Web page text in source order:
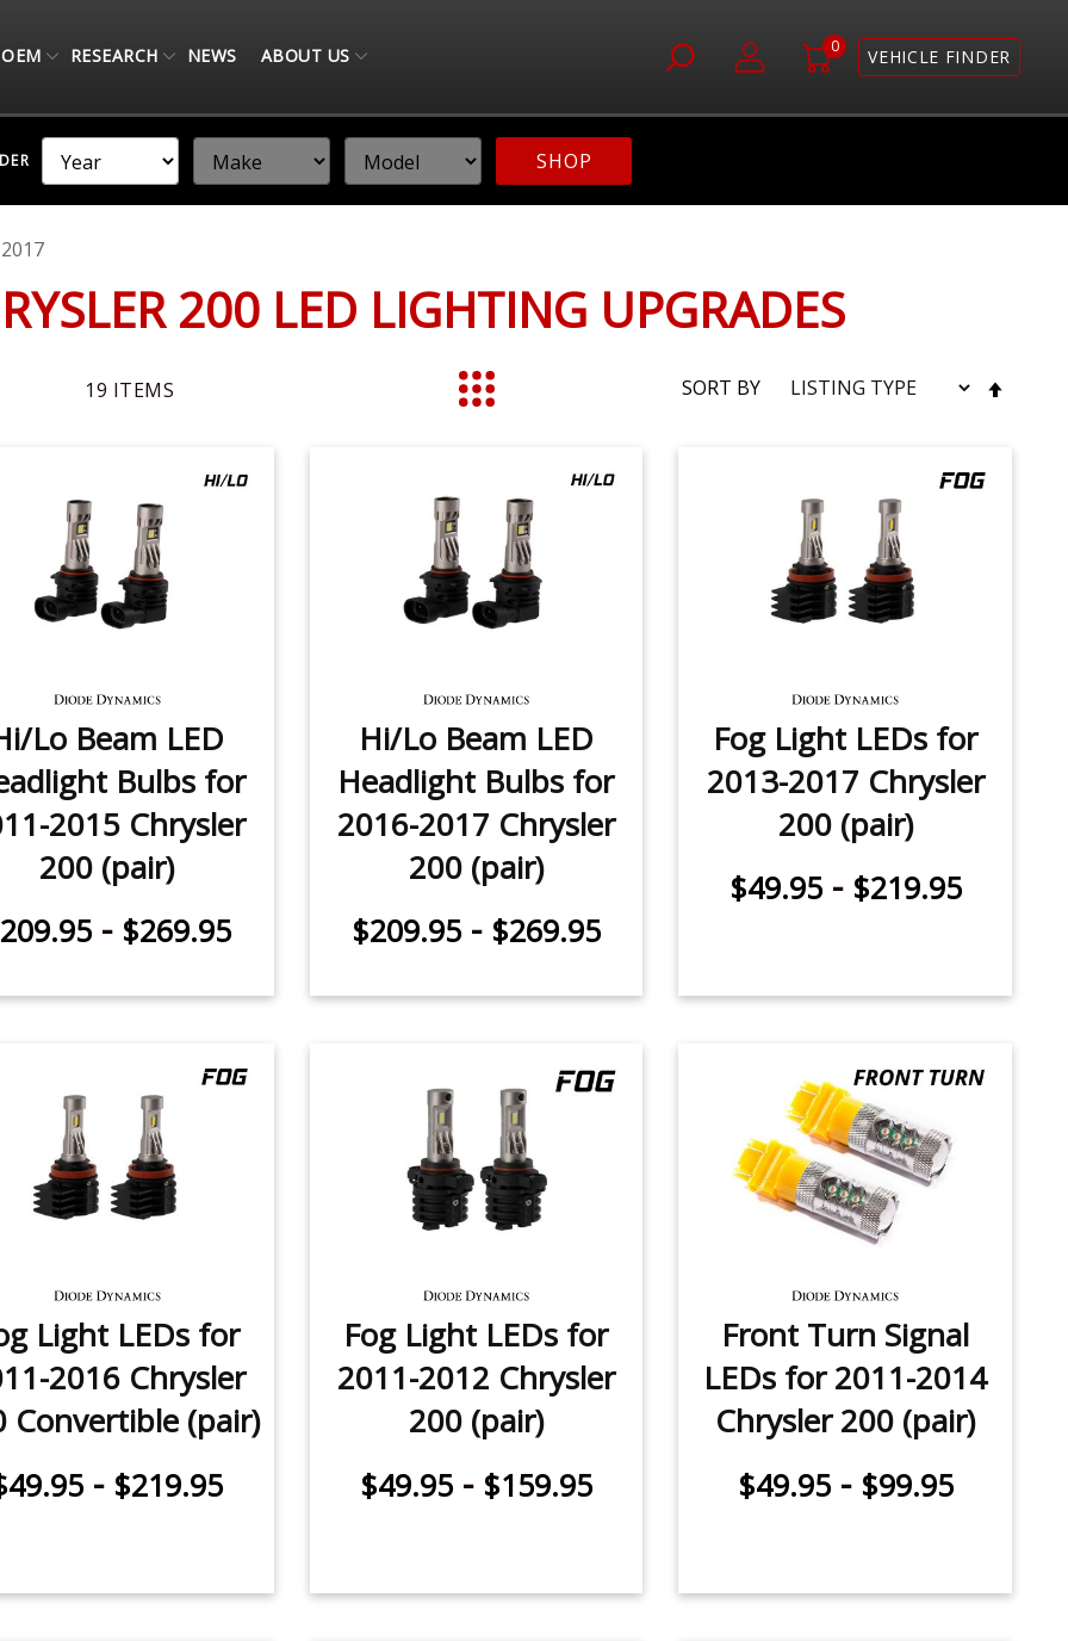
OEM RESEARCH NEWS ABOUT US 0 VEHICLE FINDER
SHOP
200 LED LIGHTING UPGRADES
19 ITEMS SORT BY
Lo Beam LED
Bulbs for
2015 Chrysler
200 (pair)
- $269.95
Hi/Lo Beam LED
Headlight Bulbs for
2016-2017 Chrysler
200 (pair)
$209.95- $269.95
Fog Light LEDs for
2013-2017 Chrysler
200 (pair)
$49.95- $219.95
Light LEDs for
2016 Chrysler
Convertible (pair)
- $219.95
Fog Light LEDs for
2011-2012 Chrysler
200 (pair)
$49.95- $159.95
Front Turn Signal
LEDs for 2011-2014
Chrysler 200 (pair)
$49.95- $99.95